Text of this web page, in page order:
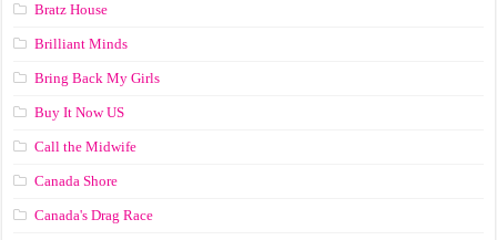
Bratz House
Brilliant Minds
Bring Back My Girls
Buy It Now US
Call the Midwife
Canada Shore
Canada's Drag Race